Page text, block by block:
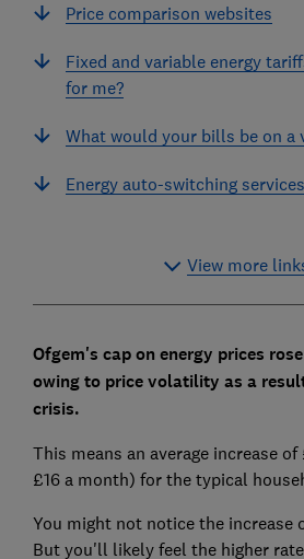
Price comparison websites
Fixed and variable energy
for me?
What would your bills be on a
Energy auto-switching services
View more
Ofgem's cap on energy prices
owing to price volatility as a
crisis.
This means an average increase
£16 a month) for the typical
You might not notice the increase
But you'll likely feel the higher